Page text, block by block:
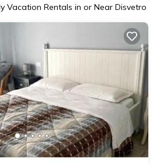
Vacation Rentals in or Near Disvetro